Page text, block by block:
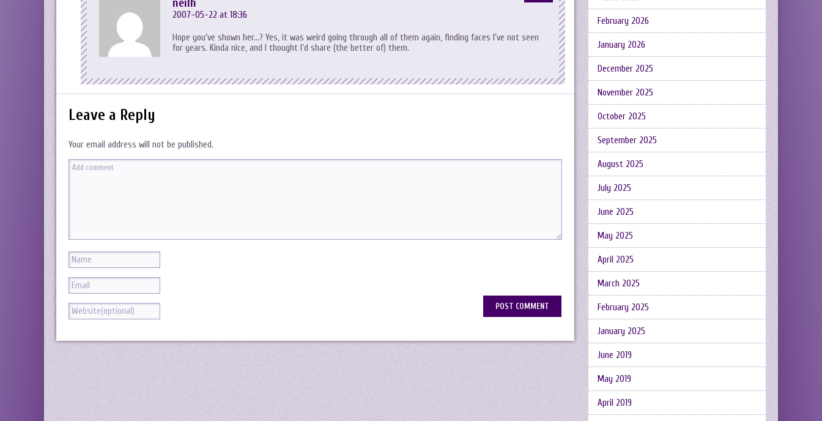
2007-05-22 at 18:36
Hope you’ve shown her…? Yes, it was weird going through all of them again, finding faces I’ve not seen
for years. Kinda nice, and I thought I’d share (the better of) them.
Leave a Reply
Your email address will not be published.
February 2026
January 2026
December 2025
November 2025
October 2025
September 2025
August 2025
July 2025
June 2025
May 2025
April 2025
March 2025
February 2025
January 2025
June 2019
May 2019
April 2019